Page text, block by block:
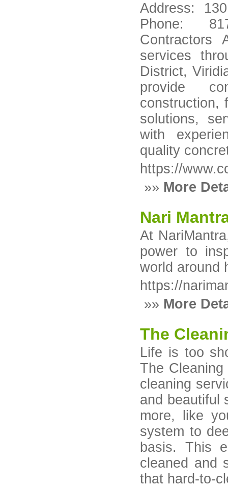
Address:
Phone:
Contractors
services
District,
provide
construction,
solutions,
with
quality
https://
»» More
Nari
At
power to
world around
https://
»» More
The
Life is too
The
cleaning
and beautiful
more, like
system to
basis. This
cleaned and
that hard-to-